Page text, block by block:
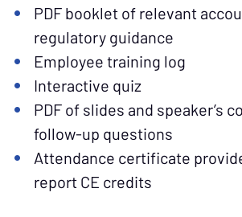
PDF booklet of relevant
regulatory guidance
Employee training log
Interactive quiz
PDF of slides and speaker’s
follow-up questions
Attendance certificate
report CE credits